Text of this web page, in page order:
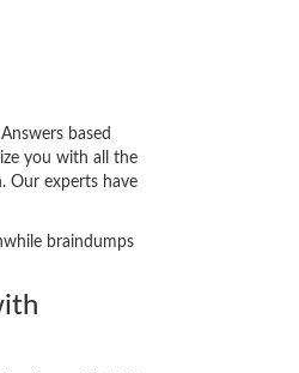
based
you with all the
Our experts have
braindumps